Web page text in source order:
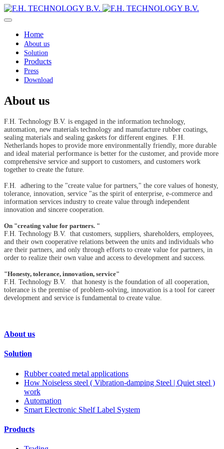
Home
About us
Solution
Products
Press
Download
About us
F.H. Technology B.V. is engaged in the information technology,
automation, new materials technology and manufacture rubber coatings,
sealing materials and sealing gaskets for different engines. F.H.
Netherlands hopes to provide more environmentally friendly, more durable
and ideal material performance is better for the customer, and provide more
comprehensive service and support to customers, and customers work
together to create the future.
F.H. adhering to the "create value for partners," the core values of honesty,
tolerance, innovation, service "as the spirit of enterprise, e-commerce and
information services industry to create value through independent
innovation and sincere cooperation.
On "creating value for partners. "
F.H. Technology B.V. that customers, suppliers, shareholders, employees,
and their own cooperative relations between the units and individuals who
are their partners, and only through efforts to create value for partners, in
order to realize their own value and access to development and success.
"Honesty, tolerance, innovation, service"
F.H. Technology B.V. that honesty is the foundation of all cooperation,
tolerance is the premise of problem-solving, innovation is a tool for career
development and service is fundamental to create value.
About us
Solution
Rubber coated metal applications
How Noiseless steel ( Vibration-damping Steel | Quiet steel )
work
Automation
Smart Electronic Shelf Label System
Products